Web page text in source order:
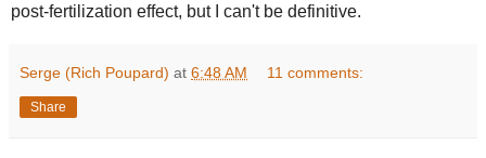
post-fertilization effect, but I can't be definitive.
Serge (Rich Poupard) at 6:48 AM 11 comments:
Share